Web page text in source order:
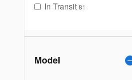
In Transit 81
Model